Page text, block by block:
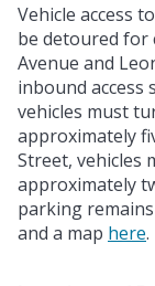
Vehicle access
be detoured for
Avenue and
inbound access
vehicles must
approximately
Street, vehicles
approximately
parking
and a map here.